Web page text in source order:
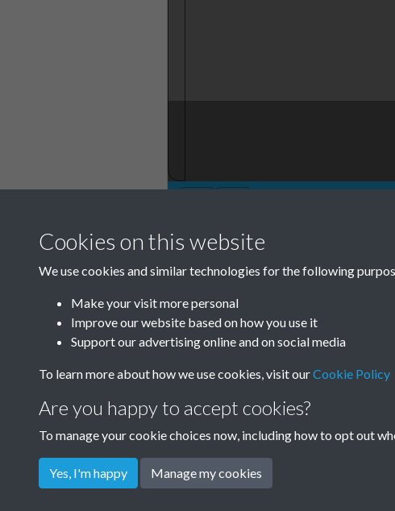
TCPA Journal No 10
November Page
Cookies on this website
We use cookies and similar technologies for the following
Make your visit more personal
Improve our website based on how you use it
Support our advertising online and on social media
To learn more about how we use cookies, visit ourCookie Policy
Are you happy to accept cookies?
To manage your cookie choices now, including how to opt out
Yes, I'm happy Manage my cookies